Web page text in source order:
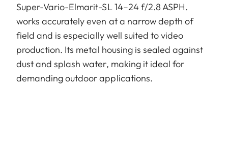
Super-Vario-Elmarit-SL 14–24 f/2.8 ASPH.
works accurately even at a narrow depth of
field and is especially well suited to video
production. Its metal housing is sealed against
dust and splash water, making it ideal for
demanding outdoor applications.